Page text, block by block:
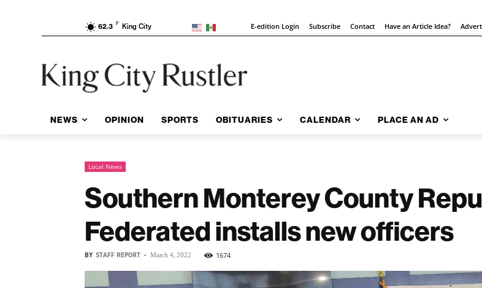
62.3 F King City E-edition Login Subscribe Contact Have an Article Idea?
NEWS OPINION SPORTS OBITUARIES CALENDAR PLACE AN AD
Local News
Southern Monterey County
Federated installs new officers
BY STAFF REPORT - March 4, 2022 1674